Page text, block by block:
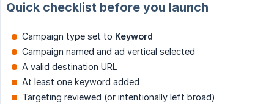
Quick checklist before you launch
Campaign type set to Keyword
Campaign named and ad vertical selected
A valid destination URL
At least one keyword added
Targeting reviewed (or intentionally left broad)